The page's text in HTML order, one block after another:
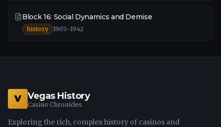
Block 16: Social Dynamics and Demise
history 1905–1942
V Vegas History
Casino Chronicles
Exploring the rich, complex history of casinos and